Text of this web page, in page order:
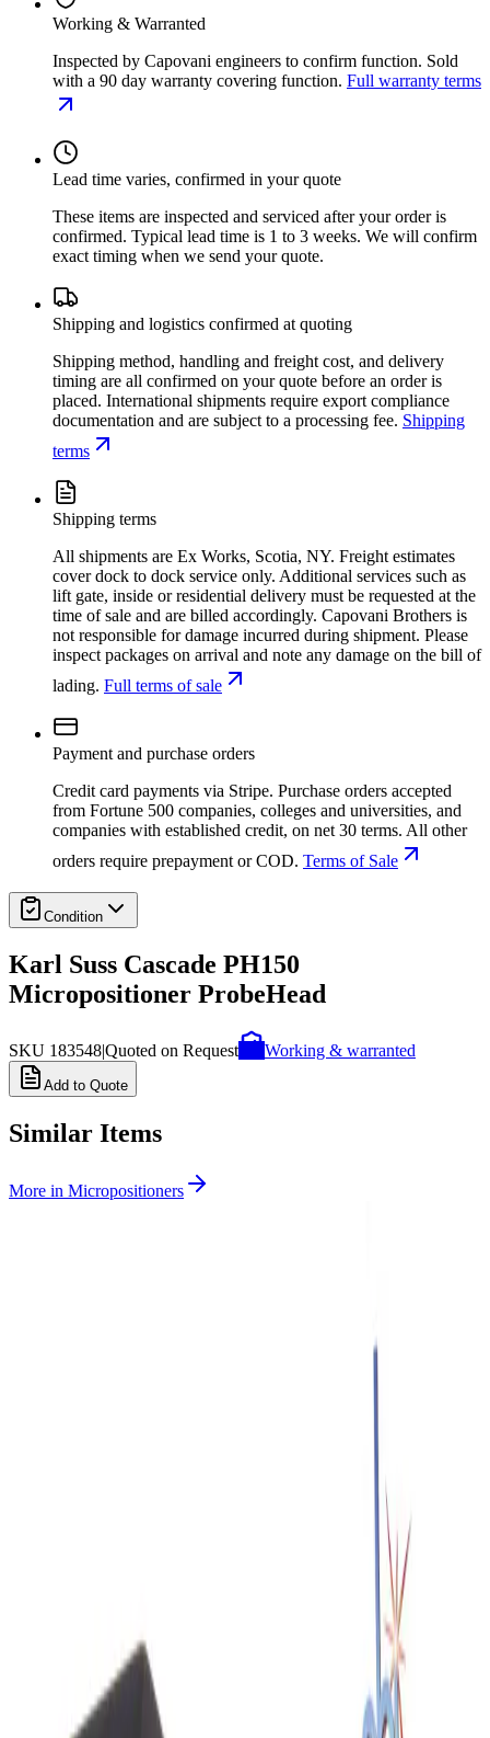
Working & Warranted
Inspected by Capovani engineers to confirm function. Sold
with a 90 day warranty covering function. Full warranty terms
Lead time varies, confirmed in your quote
These items are inspected and serviced after your order is
confirmed. Typical lead time is 1 to 3 weeks. We will confirm
exact timing when we send your quote.
Shipping and logistics confirmed at quoting
Shipping method, handling and freight cost, and delivery
timing are all confirmed on your quote before an order is
placed. International shipments require export compliance
documentation and are subject to a processing fee. Shipping
terms
Shipping terms
All shipments are Ex Works, Scotia, NY. Freight estimates
cover dock to dock service only. Additional services such as
lift gate, inside or residential delivery must be requested at the
time of sale and are billed accordingly. Capovani Brothers is
not responsible for damage incurred during shipment. Please
inspect packages on arrival and note any damage on the bill of
lading. Full terms of sale
Payment and purchase orders
Credit card payments via Stripe. Purchase orders accepted
from Fortune 500 companies, colleges and universities, and
companies with established credit, on net 30 terms. All other
orders require prepayment or COD. Terms of Sale
Condition
Karl Suss Cascade PH150
Micropositioner ProbeHead
SKU 183548Quoted on Request Working & warranted
Add to Quote
Similar Items
More in Micropositioners
Cascade Microtech MH2-B High Resolution Micropositioner
Working & Warranted
Request Pricing